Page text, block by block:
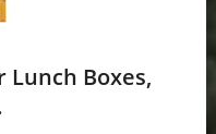
Lunch Boxes,